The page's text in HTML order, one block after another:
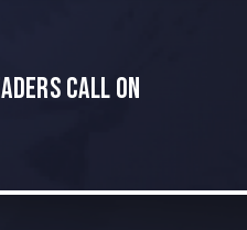
Call on